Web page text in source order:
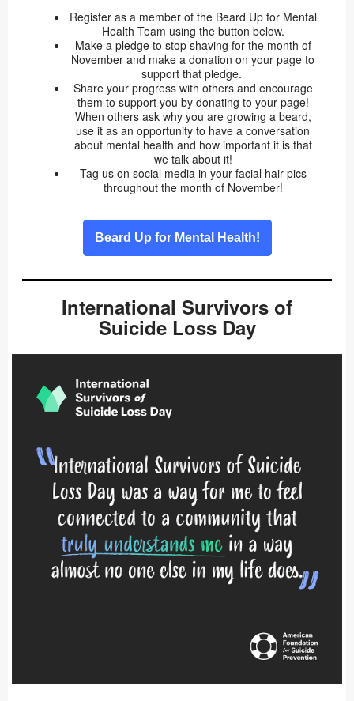
Register as a member of the Beard Up for Mental
Health Team using the button below.
Make a pledge to stop shaving for the month of
November and make a donation on your page to
support that pledge.
Share your progress with others and encourage
them to support you by donating to your page!
When others ask why you are growing a beard,
use it as an opportunity to have a conversation
about mental health and how important it is that
we talk about it!
Tag us on social media in your facial hair pics
throughout the month of November!
Beard Up for Mental Health!
International Survivors of
Suicide Loss Day